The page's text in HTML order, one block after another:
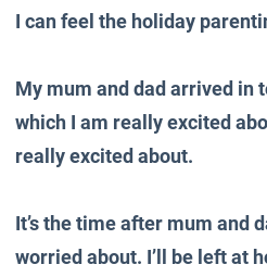
I can feel the holiday
My mum and dad arrived in
which I am really excited
really excited about.
It’s the time after mum and
worried about. I’ll be left at